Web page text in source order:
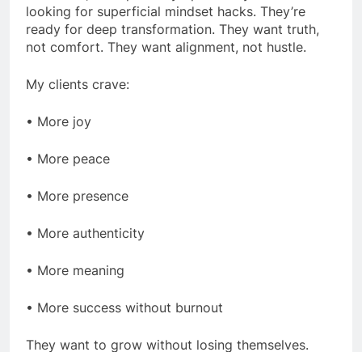
looking for superficial mindset hacks. They’re
ready for deep transformation. They want truth,
not comfort. They want alignment, not hustle.
My clients crave:
• More joy
• More peace
• More presence
• More authenticity
• More meaning
• More success without burnout
They want to grow without losing themselves.